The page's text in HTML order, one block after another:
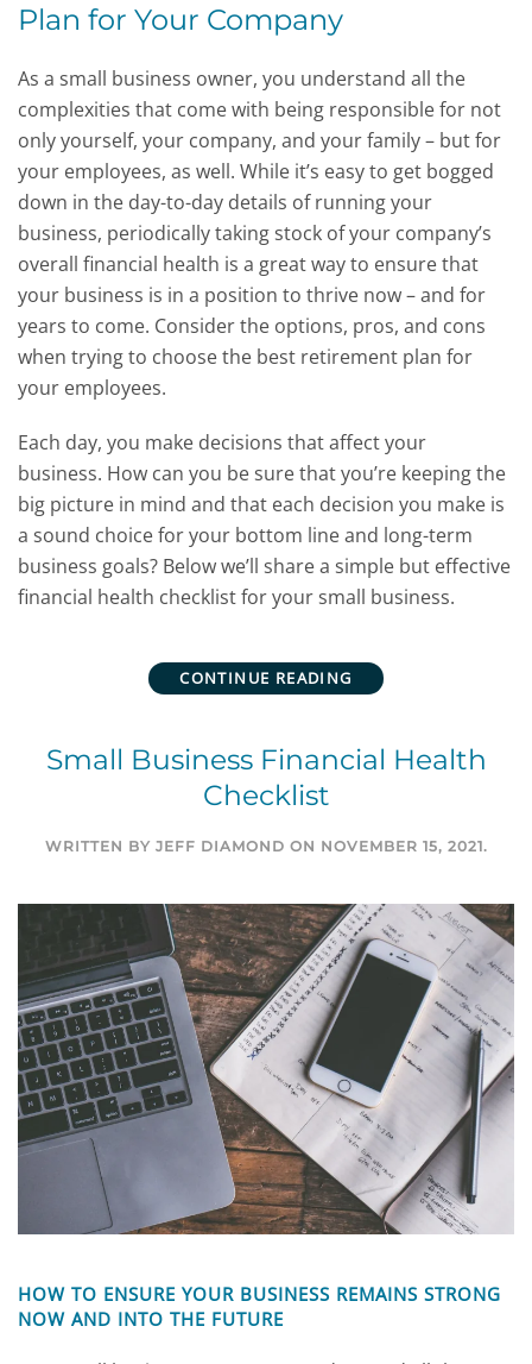
Plan for Your Company
As a small business owner, you understand all the
complexities that come with being responsible for not
only yourself, your company, and your family – but for
your employees, as well. While it’s easy to get bogged
down in the day-to-day details of running your
business, periodically taking stock of your company’s
overall financial health is a great way to ensure that
your business is in a position to thrive now – and for
years to come. Consider the options, pros, and cons
when trying to choose the best retirement plan for
your employees.
Each day, you make decisions that affect your
business. How can you be sure that you’re keeping the
big picture in mind and that each decision you make is
a sound choice for your bottom line and long-term
business goals? Below we’ll share a simple but effective
financial health checklist for your small business.
CONTINUE READING
Small Business Financial Health
Checklist
WRITTEN BY JEFF DIAMOND ON NOVEMBER 15, 2021.
HOW TO ENSURE YOUR BUSINESS REMAINS STRONG
NOW AND INTO THE FUTURE